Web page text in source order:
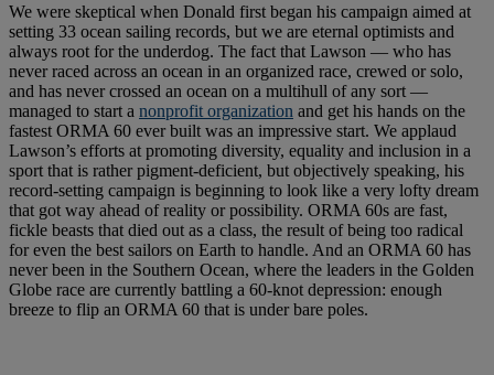
We were skeptical when Donald first began his campaign aimed at
setting 33 ocean sailing records, but we are eternal optimists and
always root for the underdog. The fact that Lawson — who has
never raced across an ocean in an organized race, crewed or solo,
and has never crossed an ocean on a multihull of any sort —
managed to start a nonprofit organization and get his hands on the
fastest ORMA 60 ever built was an impressive start. We applaud
Lawson’s efforts at promoting diversity, equality and inclusion in a
sport that is rather pigment-deficient, but objectively speaking, his
record-setting campaign is beginning to look like a very lofty dream
that got way ahead of reality or possibility. ORMA 60s are fast,
fickle beasts that died out as a class, the result of being too radical
for even the best sailors on Earth to handle. And an ORMA 60 has
never been in the Southern Ocean, where the leaders in the Golden
Globe race are currently battling a 60-knot depression: enough
breeze to flip an ORMA 60 that is under bare poles.